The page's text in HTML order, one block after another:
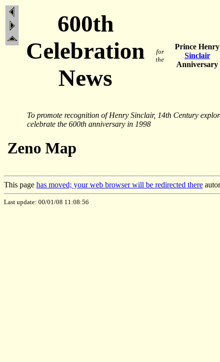
600th
Celebration
News
for
the
Prince Henry
Sinclair
Anniversary
To promote recognition of Henry Sinclair, 14th Century
celebrate the 600th anniversary in 1998
Zeno Map
This page has moved; your web browser will be redirected there
Last update: 00/01/08 11:08:56